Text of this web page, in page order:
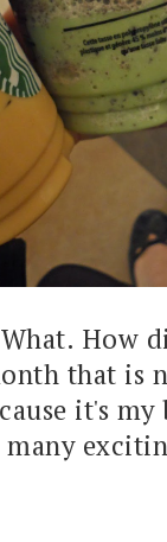
What. How
that is
it's
many